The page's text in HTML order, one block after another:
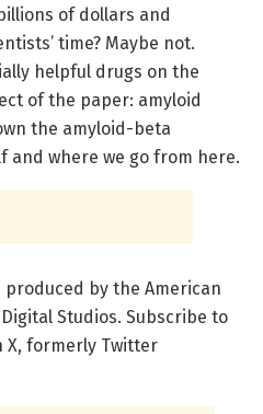
of dollars and
time? Maybe not.
helpful drugs on the
of the paper: amyloid
the amyloid-beta
and where we go from here.
by the American
Studios. Subscribe to
X, formerly Twitter